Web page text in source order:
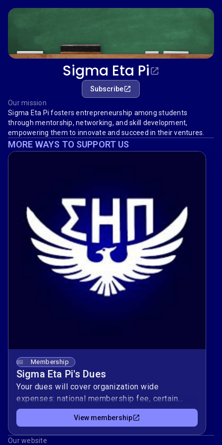
Sigma Eta Pi
Subscribe
Our mission
Sigma Eta Pi fosters entrepreneurship among students
through mentorship, networking, and skill development,
empowering them to innovate and succeed in their ventures.
MORE WAYS TO SUPPORT US
Membership
Sigma Eta Pi's Dues
Your dues will cover organization wide
expenses: national membership fee, certain
social events, required rush merch, etc.
View membership
Our website